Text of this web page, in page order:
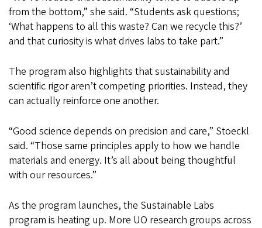
from the bottom,” she said. “Students ask questions;
‘What happens to all this waste? Can we recycle this?’
and that curiosity is what drives labs to take part.”
The program also highlights that sustainability and
scientific rigor aren’t competing priorities. Instead, they
can actually reinforce one another.
“Good science depends on precision and care,” Stoeckl
said. “Those same principles apply to how we handle
materials and energy. It’s all about being thoughtful
with our resources.”
As the program launches, the Sustainable Labs
program is heating up. More UO research groups across